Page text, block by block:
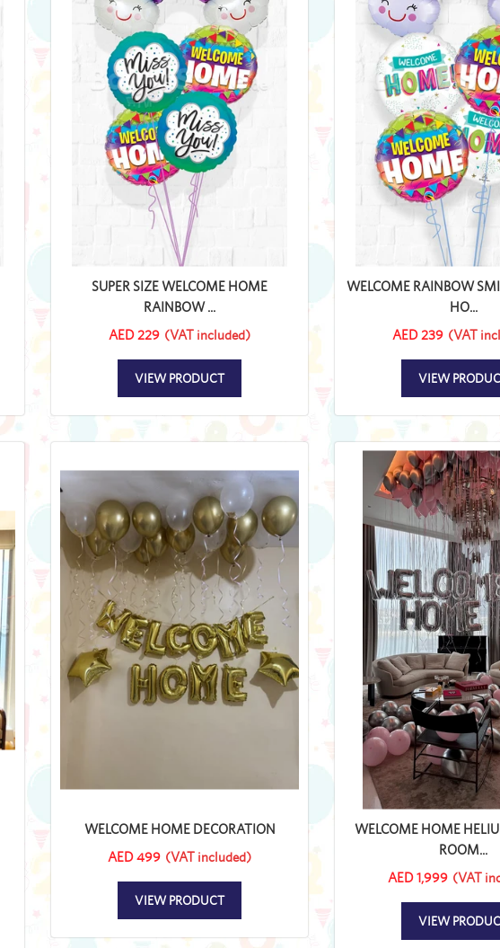
SUPER SIZE WELCOME HOME
RAINBOW ...
AED 229 (VAT included)
VIEW PRODUCT
WELCOME RAINBOW
HO...
AED 239 (VAT
VIEW
WELCOME HOME DECORATION
AED 499 (VAT included)
VIEW PRODUCT
WELCOME HOME
ROOM...
AED 1,999 (VAT
VIEW